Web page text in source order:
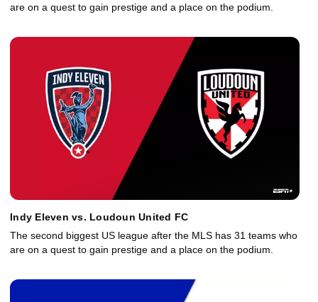
are on a quest to gain prestige and a place on the podium.
Indy Eleven vs. Loudoun United FC
The second biggest US league after the MLS has 31 teams who
are on a quest to gain prestige and a place on the podium.